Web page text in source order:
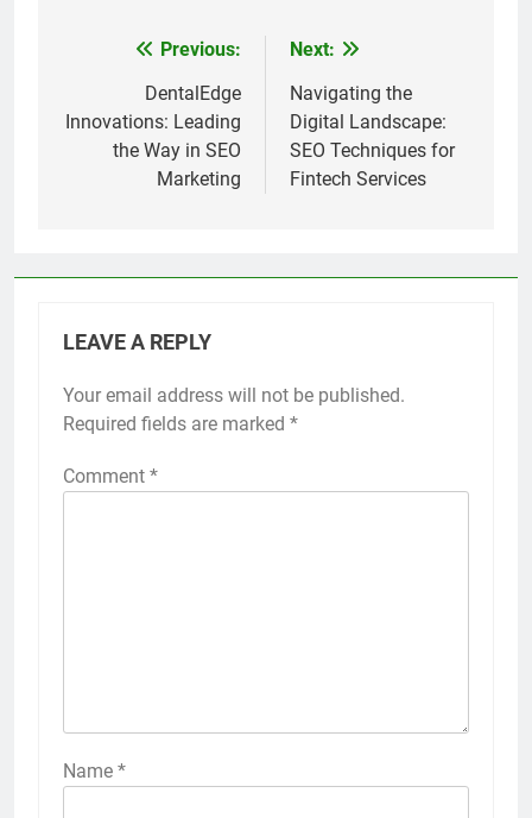
navigation
Previous:
DentalEdge
Innovations: Leading
the Way in SEO
Marketing
Next:
Navigating the
Digital Landscape:
SEO Techniques for
Fintech Services
LEAVE A REPLY
Your email address will not be published.
Required fields are marked *
Comment *
Name *